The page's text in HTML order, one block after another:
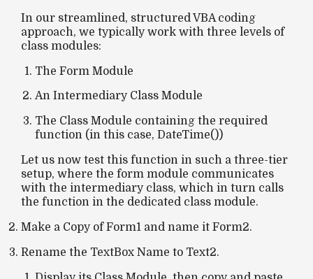
In our streamlined, structured VBA coding
approach, we typically work with three levels of
class modules:
The Form Module
An Intermediary Class Module
The Class Module containing the required
function (in this case, DateTime())
Let us now test this function in such a three-tier
setup, where the form module communicates
with the intermediary class, which in turn calls
the function in the dedicated class module.
Make a Copy of Form1 and name it Form2.
Rename the TextBox Name to Text2.